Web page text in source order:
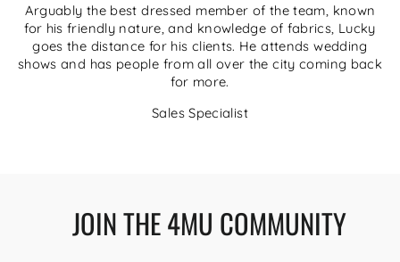
Arguably the best dressed member of the team, known
for his friendly nature, and knowledge of fabrics, Lucky
goes the distance for his clients. He attends wedding
shows and has people from all over the city coming back
for more.
Sales Specialist
JOIN THE 4MU COMMUNITY